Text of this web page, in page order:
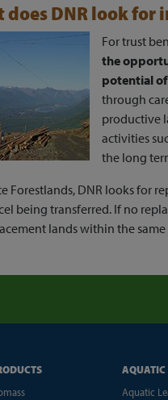
does DNR look for
For trust
the
potential
through
productive
activities
the long
Forestlands, DNR looks for
being transferred. If no
lands within the
AQUATIC
Aquatic